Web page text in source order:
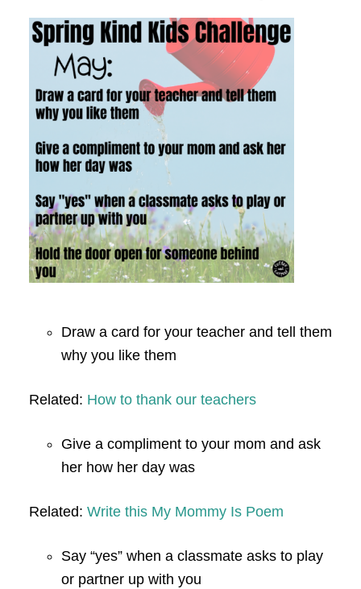
Draw a card for your teacher and tell them
why you like them
Related: How to thank our teachers
Give a compliment to your mom and ask
her how her day was
Related: Write this My Mommy Is Poem
Say “yes” when a classmate asks to play
or partner up with you